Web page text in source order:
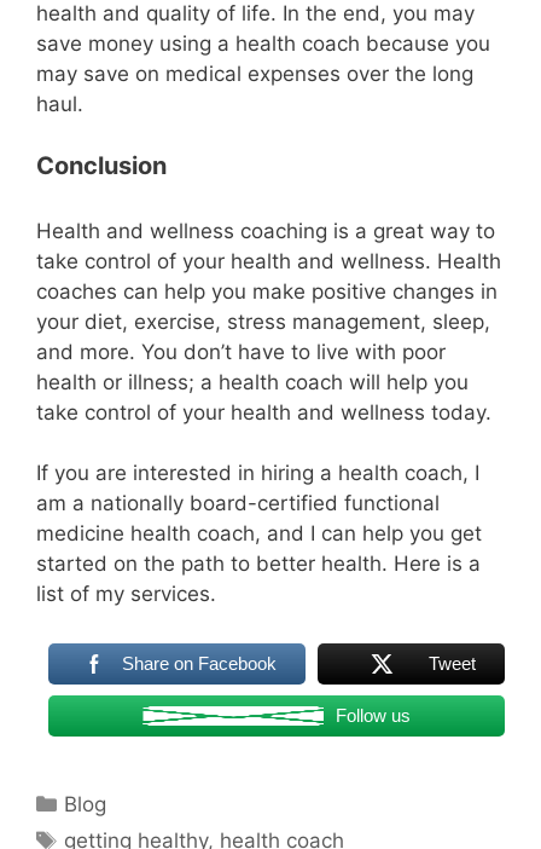
health and quality of life. In the end, you may
save money using a health coach because you
may save on medical expenses over the long
haul.
Conclusion
Health and wellness coaching is a great way to
take control of your health and wellness. Health
coaches can help you make positive changes in
your diet, exercise, stress management, sleep,
and more. You don’t have to live with poor
health or illness; a health coach will help you
take control of your health and wellness today.
If you are interested in hiring a health coach, I
am a nationally board-certified functional
medicine health coach, and I can help you get
started on the path to better health. Here is a
list of my services.
Share on Facebook Tweet
Follow us
Categories
Blog
Tags
getting healthy, health coach